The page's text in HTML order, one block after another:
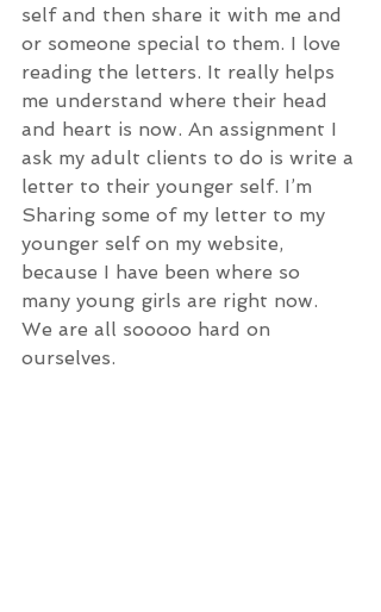
self and then share it with me and
or someone special to them. I love
reading the letters. It really helps
me understand where their head
and heart is now. An assignment I
ask my adult clients to do is write a
letter to their younger self. I’m
Sharing some of my letter to my
younger self on my website,
because I have been where so
many young girls are right now.
We are all sooooo hard on
ourselves.